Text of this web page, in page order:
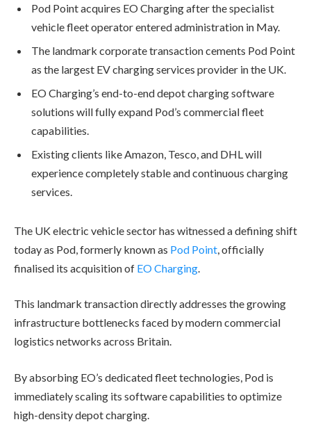
Pod Point acquires EO Charging after the specialist
vehicle fleet operator entered administration in May.
The landmark corporate transaction cements Pod Point
as the largest EV charging services provider in the UK.
EO Charging’s end-to-end depot charging software
solutions will fully expand Pod’s commercial fleet
capabilities.
Existing clients like Amazon, Tesco, and DHL will
experience completely stable and continuous charging
services.
The UK electric vehicle sector has witnessed a defining shift
today as Pod, formerly known as Pod Point , officially
finalised its acquisition of EO Charging
This landmark transaction directly addresses the growing
infrastructure bottlenecks faced by modern commercial
logistics networks across Britain.
By absorbing EO’s dedicated fleet technologies, Pod is
immediately scaling its software capabilities to optimize
high-density depot charging.